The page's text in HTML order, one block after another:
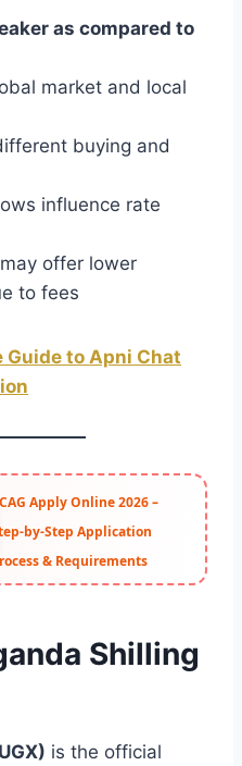
as compared to
market and local
buying and
influence rate
offer lower
to fees
Guide to Apni Chat
Apply Online 2026 –
by-Step Application
& Requirements
Shilling
is the official